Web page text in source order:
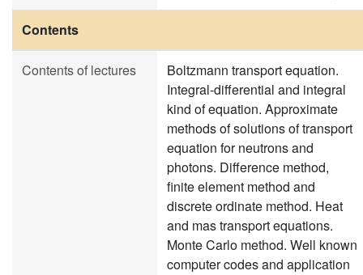
Contents
Contents of lectures
Boltzmann transport equation.
Integral-differential and integral
kind of equation. Approximate
methods of solutions of transport
equation for neutrons and
photons. Difference method,
finite element method and
discrete ordinate method. Heat
and mas transport equations.
Monte Carlo method. Well known
computer codes and application